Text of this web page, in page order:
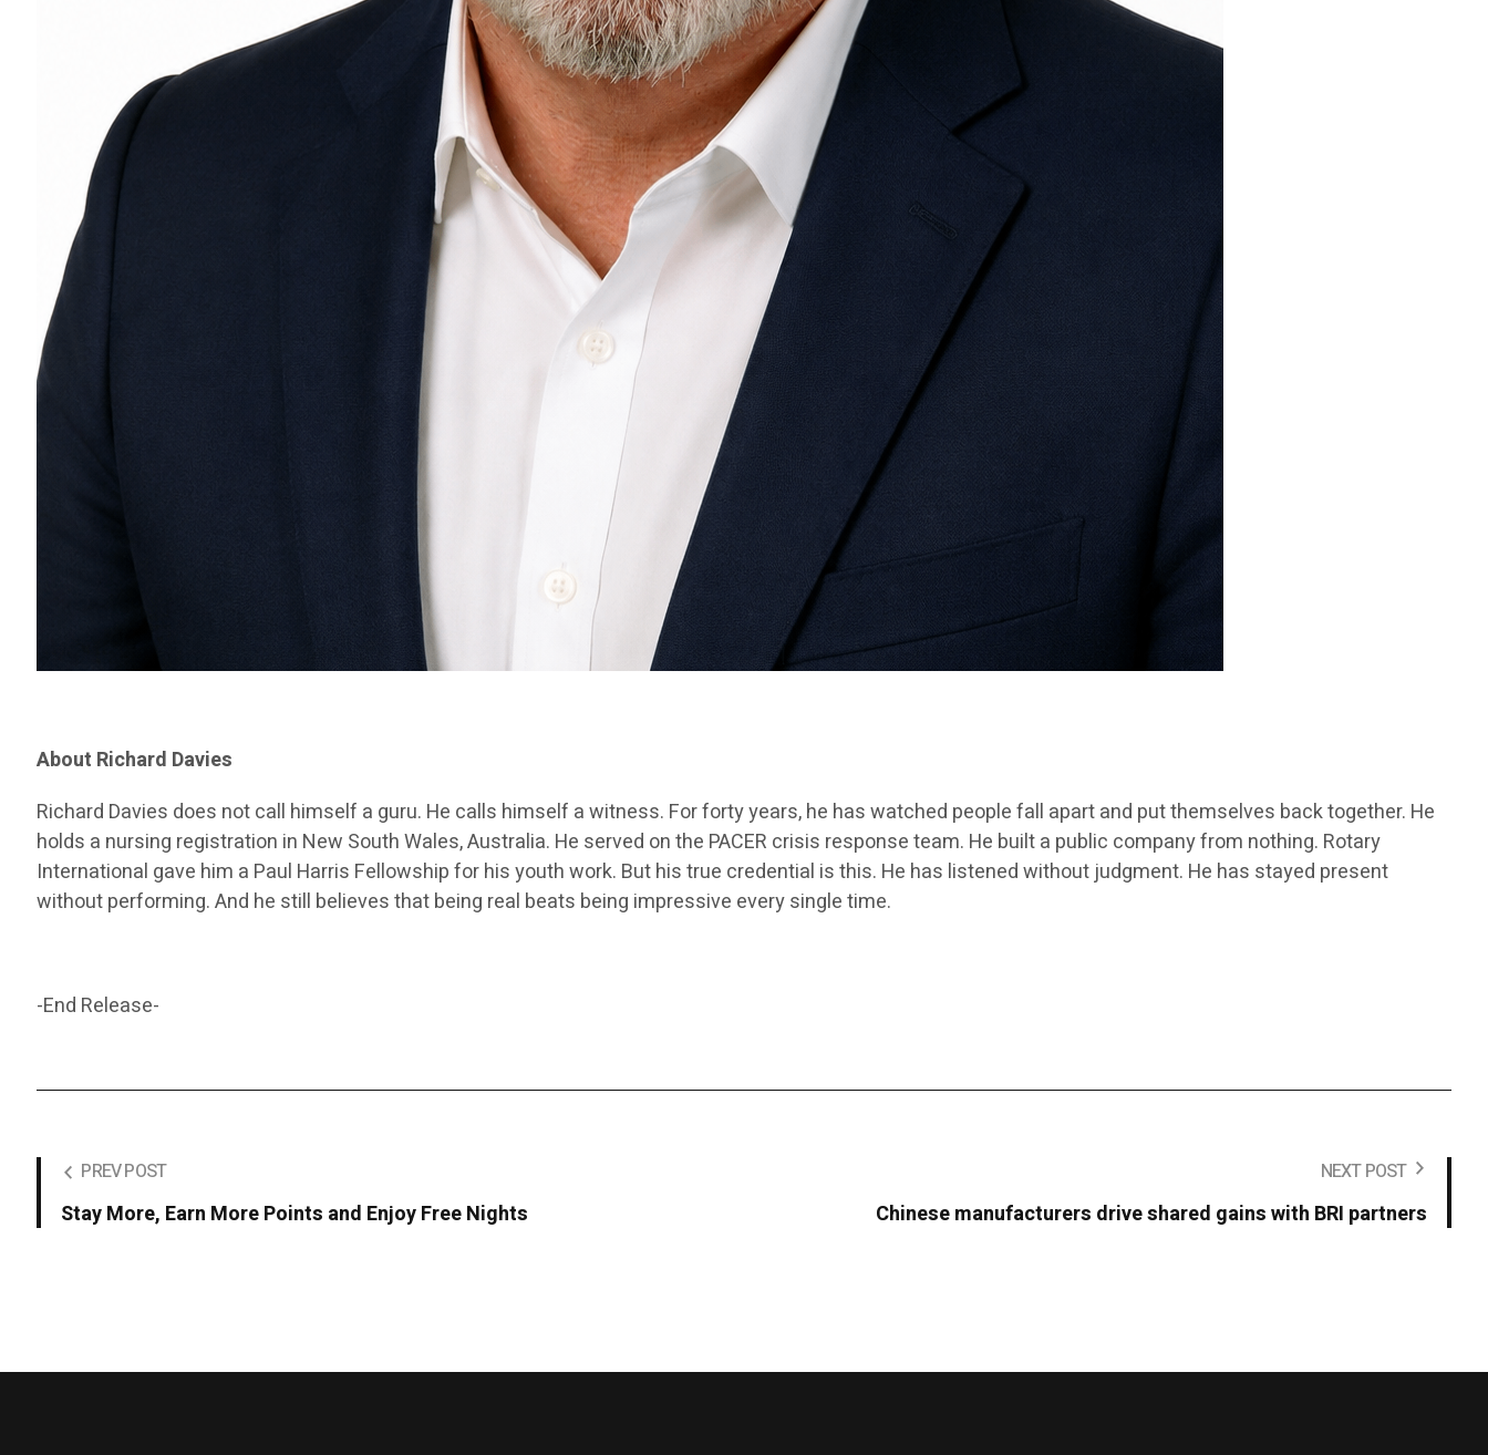
About Richard Davies
Richard Davies does not call himself a guru. He calls himself a witness. For forty years, he has watched people fall apart and put themselves back together. He
holds a nursing registration in New South Wales, Australia. He served on the PACER crisis response team. He built a public company from nothing. Rotary
International gave him a Paul Harris Fellowship for his youth work. But his true credential is this. He has listened without judgment. He has stayed present
without performing. And he still believes that being real beats being impressive every single time.
-End Release-
PREV POST
Stay More, Earn More Points and Enjoy Free Nights
NEXT POST
Chinese manufacturers drive shared gains with BRI partners